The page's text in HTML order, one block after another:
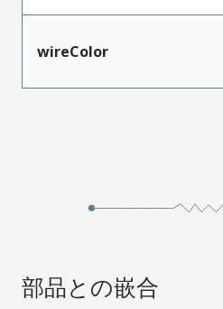
wireColor
部品との嵌合